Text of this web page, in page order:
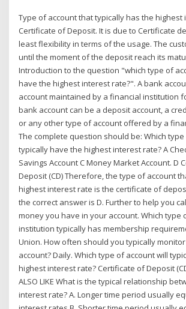
Type of account that typically has the highest
Certificate of Deposit. It is due to Certificate
least flexibility in terms of the usage. The
until the moment of the deposit reach its
Introduction to the question "which type of
have the highest interest rate?". A bank
account maintained by a financial institution
bank account can be a deposit account, a
or any other type of account offered by a
The complete question should be: Which
typically have the highest interest rate? A
Savings Account C Money Market Account. D
Deposit (CD) Therefore, the type of account
highest interest rate is the certificate of
the correct answer is D. Further to help you
money you have in your account. Which type
institution typically has membership
Union. How often should you typically
account? Daily. Which type of account will
highest interest rate? Certificate of Deposit
ALSO LIKE What is the typical relationship
interest rate? A. Longer time period usually